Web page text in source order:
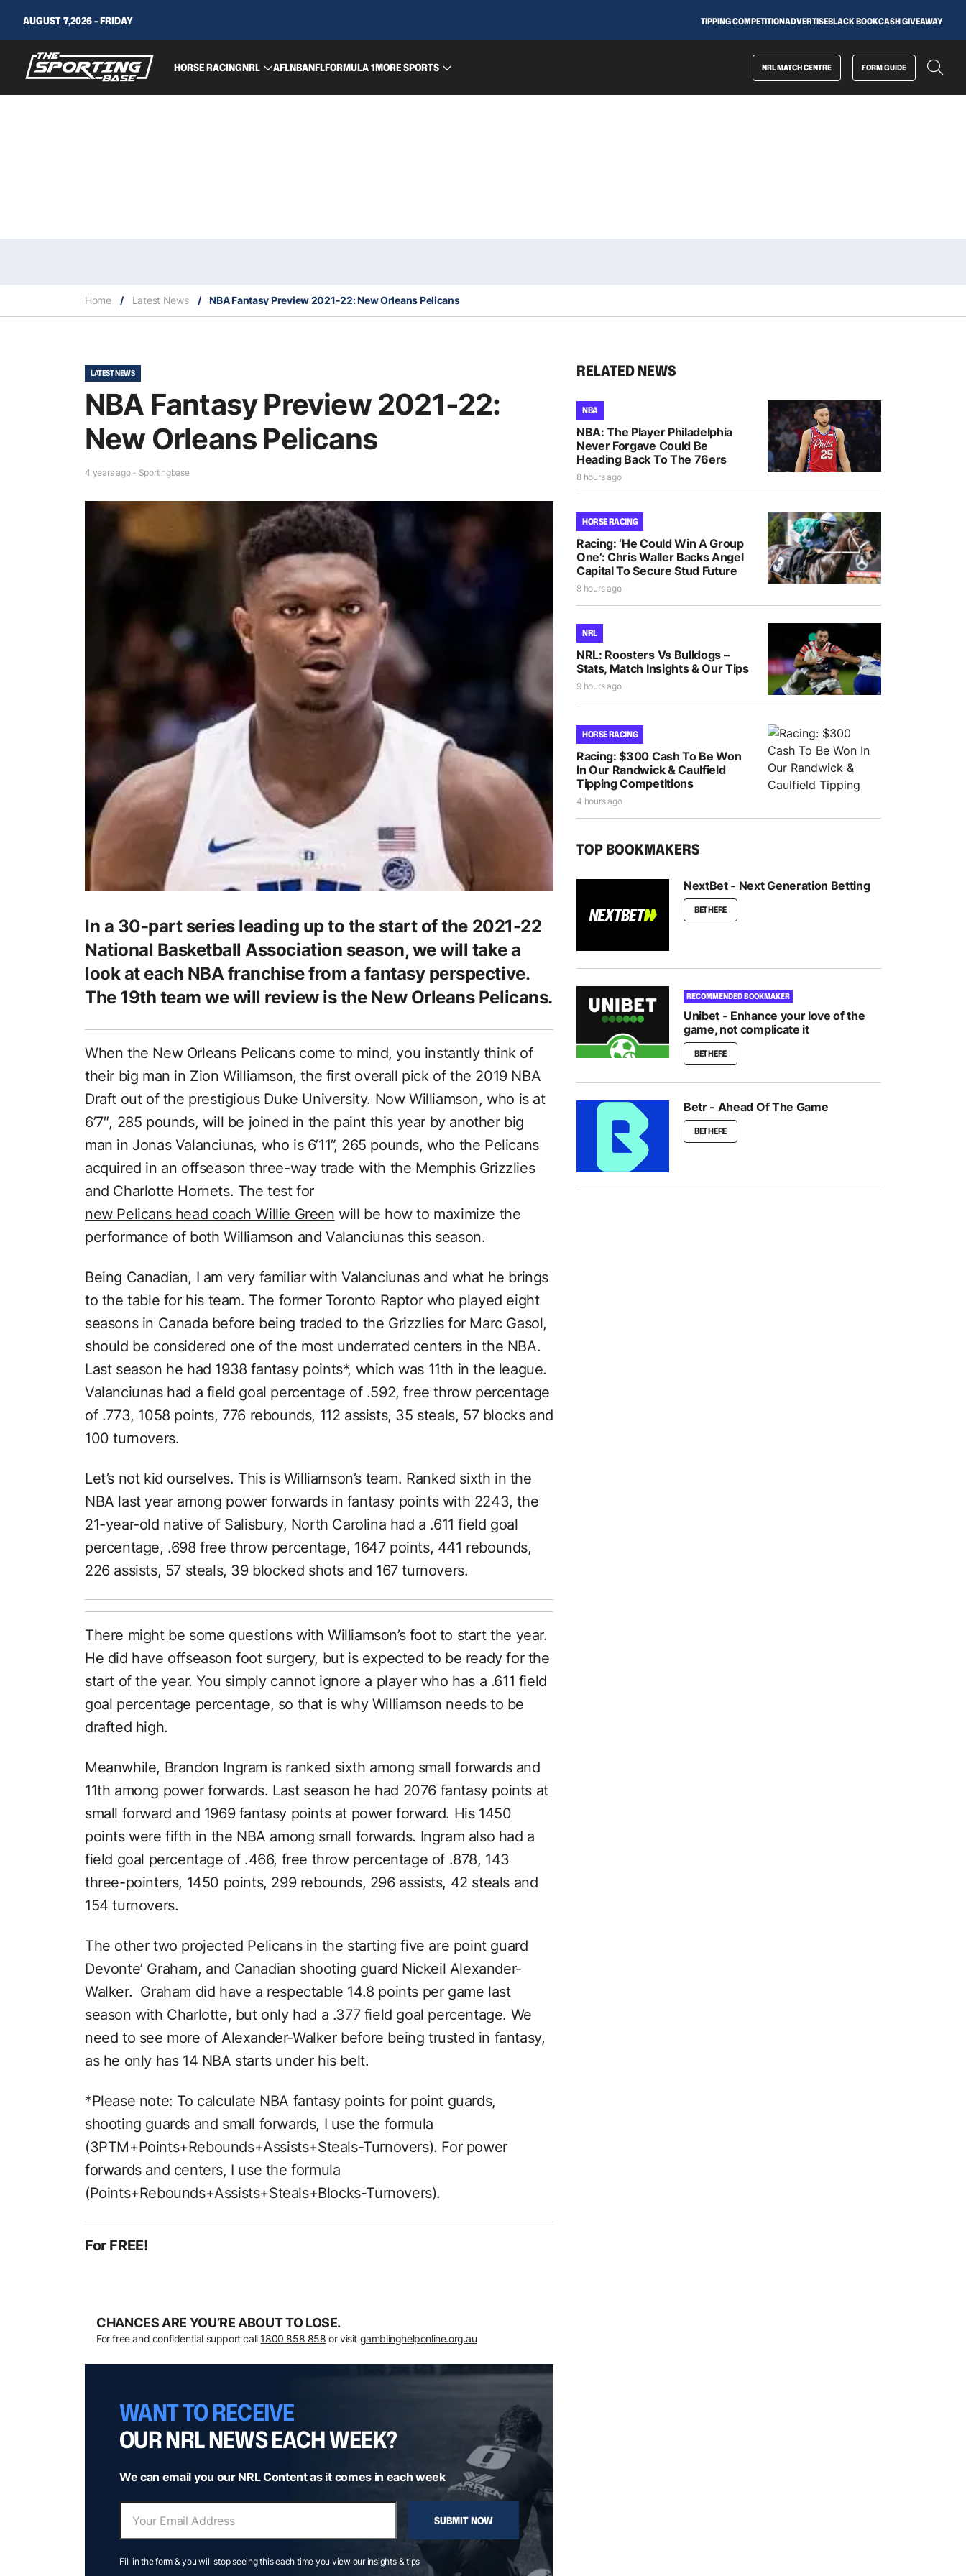
AUGUST 7,2026 - FRIDAY TIPPING COMPETITIONADVERTISEBLACK BOOKCASH GIVEAWAY
HORSE RACINGNRL AFLNBANFLFORMULA 1MORE SPORTS NRL MATCH CENTRE FORM GUIDE
Home / Latest News / NBA Fantasy Preview 2021-22: New Orleans Pelicans
LATEST NEWS
NBA Fantasy Preview 2021-22:
New Orleans Pelicans
4 years ago - Sportingbase
In a 30-part series leading up to the start of the 2021-22
National Basketball Association season, we will take a
look at each NBA franchise from a fantasy perspective.
The 19th team we will review is the New Orleans Pelicans.
When the New Orleans Pelicans come to mind, you instantly think of
their big man in Zion Williamson, the first overall pick of the 2019 NBA
Draft out of the prestigious Duke University. Now Williamson, who is at
6’7″, 285 pounds, will be joined in the paint this year by another big
man in Jonas Valanciunas, who is 6’11”, 265 pounds, who the Pelicans
acquired in an offseason three-way trade with the Memphis Grizzlies
and Charlotte Hornets. The test for
new Pelicans head coach Willie Green will be how to maximize the
performance of both Williamson and Valanciunas this season.
Being Canadian, I am very familiar with Valanciunas and what he brings
to the table for his team. The former Toronto Raptor who played eight
seasons in Canada before being traded to the Grizzlies for Marc Gasol,
should be considered one of the most underrated centers in the NBA.
Last season he had 1938 fantasy points*, which was 11th in the league.
Valanciunas had a field goal percentage of .592, free throw percentage
of .773, 1058 points, 776 rebounds, 112 assists, 35 steals, 57 blocks and
100 turnovers.
Let’s not kid ourselves. This is Williamson’s team. Ranked sixth in the
NBA last year among power forwards in fantasy points with 2243, the
21-year-old native of Salisbury, North Carolina had a .611 field goal
percentage, .698 free throw percentage, 1647 points, 441 rebounds,
226 assists, 57 steals, 39 blocked shots and 167 turnovers.
There might be some questions with Williamson’s foot to start the year.
He did have offseason foot surgery, but is expected to be ready for the
start of the year. You simply cannot ignore a player who has a .611 field
goal percentage percentage, so that is why Williamson needs to be
drafted high.
Meanwhile, Brandon Ingram is ranked sixth among small forwards and
11th among power forwards. Last season he had 2076 fantasy points at
small forward and 1969 fantasy points at power forward. His 1450
points were fifth in the NBA among small forwards. Ingram also had a
field goal percentage of .466, free throw percentage of .878, 143
three-pointers, 1450 points, 299 rebounds, 296 assists, 42 steals and
154 turnovers.
The other two projected Pelicans in the starting five are point guard
Devonte’ Graham, and Canadian shooting guard Nickeil Alexander-
Walker. Graham did have a respectable 14.8 points per game last
season with Charlotte, but only had a .377 field goal percentage. We
need to see more of Alexander-Walker before being trusted in fantasy,
as he only has 14 NBA starts under his belt.
*Please note: To calculate NBA fantasy points for point guards,
shooting guards and small forwards, I use the formula
(3PTM+Points+Rebounds+Assists+Steals-Turnovers). For power
forwards and centers, I use the formula
(Points+Rebounds+Assists+Steals+Blocks-Turnovers).
For FREE!
CHANCES ARE YOU’RE ABOUT TO LOSE.
For free and confidential support call 1800 858 858 or visit gamblinghelponline.org.au
WANT TO RECEIVE
OUR NRL NEWS EACH WEEK?
We can email you our NRL Content as it comes in each week
SUBMIT NOW
Fill in the form & you will stop seeing this each time you view our insights & tips
RELATED NEWS
NBA
NBA: The Player Philadelphia
Never Forgave Could Be
Heading Back To The 76ers
8 hours ago
HORSE RACING
Racing: ‘He Could Win A Group
One’: Chris Waller Backs Angel
Capital To Secure Stud Future
8 hours ago
NRL
NRL: Roosters Vs Bulldogs –
Stats, Match Insights & Our Tips
9 hours ago
HORSE RACING
Racing: $300 Cash To Be Won
In Our Randwick & Caulfield
Tipping Competitions
4 hours ago
TOP BOOKMAKERS
NextBet - Next Generation Betting
BET HERE
RECOMMENDED BOOKMAKER
Unibet - Enhance your love of the
game, not complicate it
BET HERE
Betr - Ahead Of The Game
BET HERE